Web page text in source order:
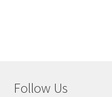
Follow Us